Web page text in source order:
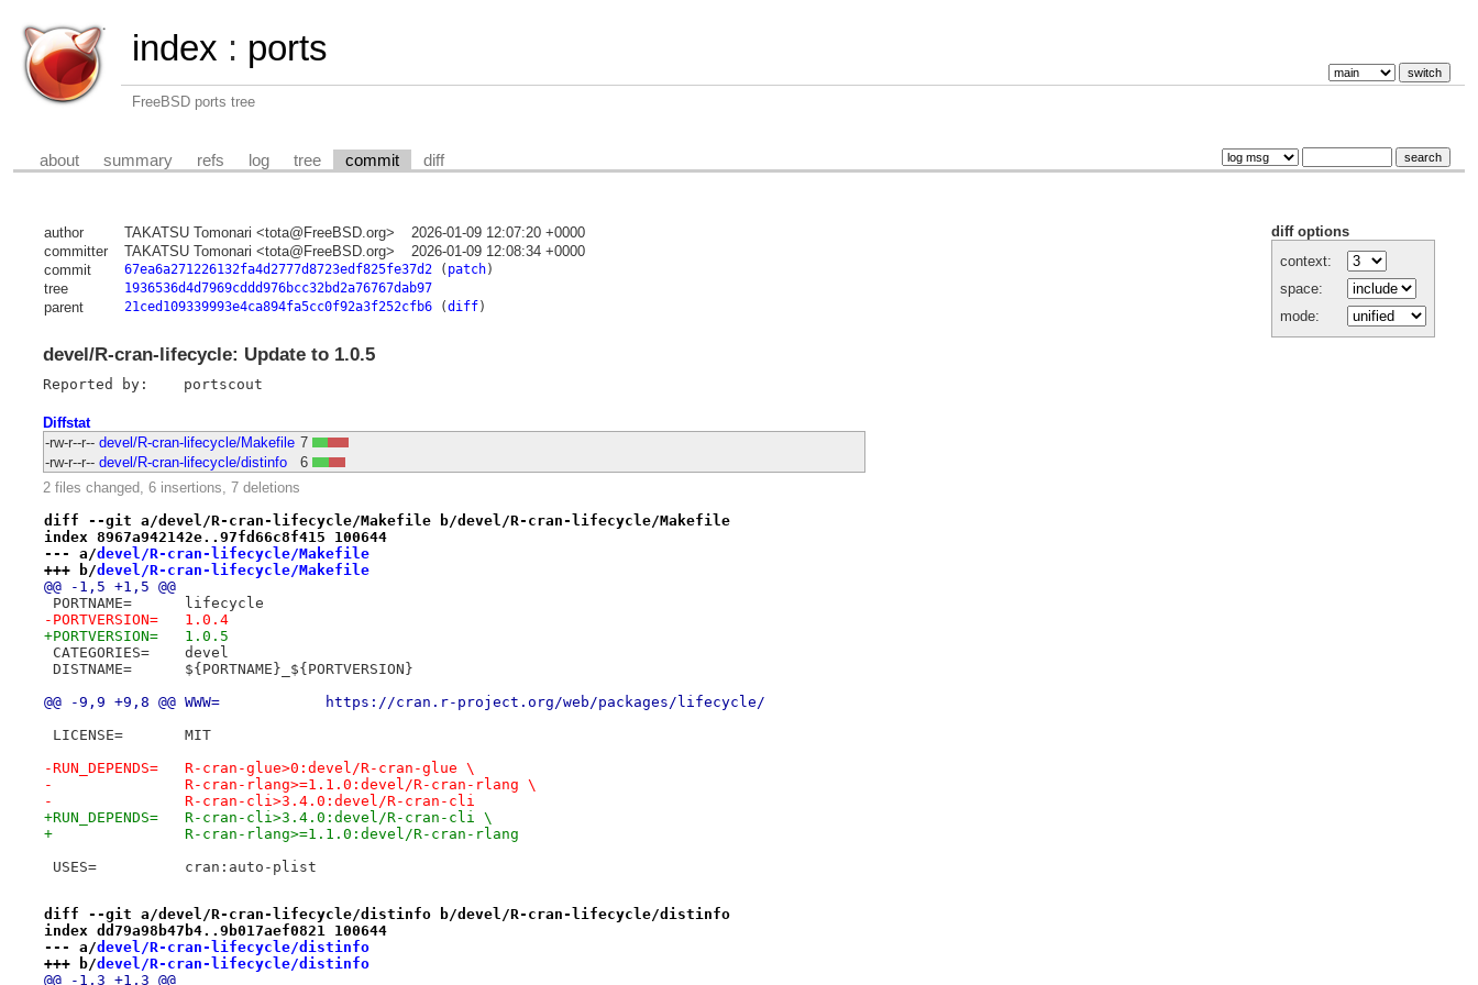
index : ports
FreeBSD ports tree
about summary refs log tree commit diff
diff options
context:
space:
mode:
author TAKATSU Tomonari <tota@FreeBSD.org>
2026-01-09 12:07:20 +0000
committer
TAKATSU Tomonari <tota@FreeBSD.org>
2026-01-09 12:08:34 +0000
commit
67ea6a271226132fa4d2777d8723edf825fe37d2( patch)
tree 1936536d4d7969cddd976bcc32bd2a76767dab97
parent 21ced109339993e4ca894fa5cc0f92a3f252cfb6(diff)
devel/R-cran-lifecycle: Update to 1.0.5
Diffstat
-rw-r--r-- devel/R-cran-lifecycle/Makefile 7
-rw-r--r-- devel/R-cran-lifecycle/distinfo
6
2 files changed, 6 insertions, 7 deletions
diff --git a/devel/R-cran-lifecycle/Makefile b/devel/R-cran-lifecycle/Makefile
index 8967a942142e..97fd66c8f415 100644
--- a/devel/R-cran-lifecycle/Makefile
+++ b/devel/R-cran-lifecycle/Makefile
@@ -1,5 +1,5 @@
PORTNAME=	lifecycle
-PORTVERSION=	1.0.4
+PORTVERSION=	1.0.5
CATEGORIES=	devel
DISTNAME=	${PORTNAME}_${PORTVERSION}
@@ -9,9 +9,8 @@ WWW=		https://cran.r-project.org/web/packages/lifecycle/
LICENSE=	MIT
-RUN_DEPENDS=	R-cran-glue>0:devel/R-cran-glue \
-		R-cran-rlang>=1.1.0:devel/R-cran-rlang \
-		R-cran-cli>3.4.0:devel/R-cran-cli
+RUN_DEPENDS=	R-cran-cli>3.4.0:devel/R-cran-cli \
+		R-cran-rlang>=1.1.0:devel/R-cran-rlang
USES=		cran:auto-plist
diff --git a/devel/R-cran-lifecycle/distinfo b/devel/R-cran-lifecycle/distinfo
index dd79a98b47b4..9b017aef0821 100644
--- a/devel/R-cran-lifecycle/distinfo
+++ b/devel/R-cran-lifecycle/distinfo
@@ -1,3 +1,3 @@